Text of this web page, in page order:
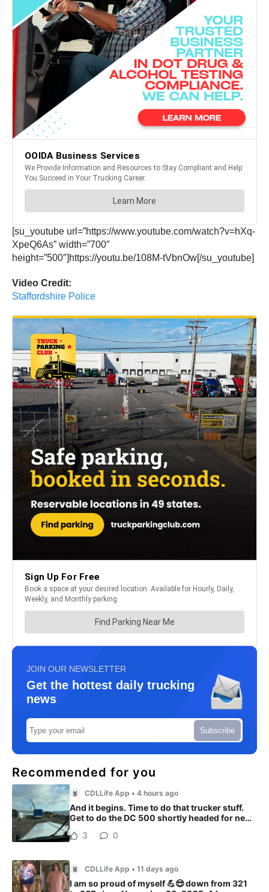
[su_youtube url=”https://www.youtube.com/watch?v=hXq-
XpeQ6As” width=”700″
height=”500″]https://youtu.be/108M-tVbnOw[/su_youtube]
Video Credit:
Staffordshire Police
JOIN OUR NEWSLETTER
Get the hottest daily trucking
news